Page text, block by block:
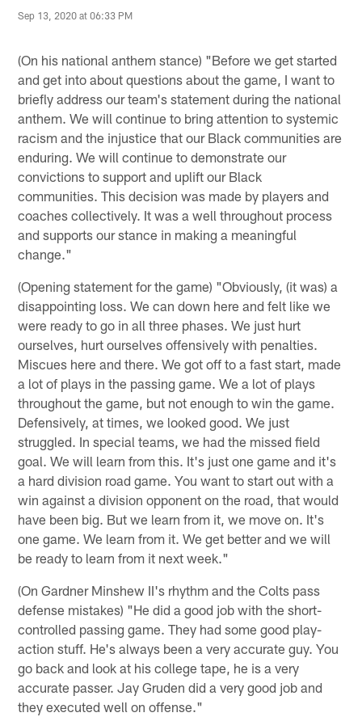
Sep 13, 2020 at 06:33 PM
(On his national anthem stance) "Before we get started
and get into about questions about the game, I want to
briefly address our team's statement during the national
anthem. We will continue to bring attention to systemic
racism and the injustice that our Black communities are
enduring. We will continue to demonstrate our
convictions to support and uplift our Black
communities. This decision was made by players and
coaches collectively. It was a well throughout process
and supports our stance in making a meaningful
change."
(Opening statement for the game) "Obviously, (it was) a
disappointing loss. We can down here and felt like we
were ready to go in all three phases. We just hurt
ourselves, hurt ourselves offensively with penalties.
Miscues here and there. We got off to a fast start, made
a lot of plays in the passing game. We a lot of plays
throughout the game, but not enough to win the game.
Defensively, at times, we looked good. We just
struggled. In special teams, we had the missed field
goal. We will learn from this. It's just one game and it's
a hard division road game. You want to start out with a
win against a division opponent on the road, that would
have been big. But we learn from it, we move on. It's
one game. We learn from it. We get better and we will
be ready to learn from it next week."
(On Gardner Minshew II's rhythm and the Colts pass
defense mistakes) "He did a good job with the short-
controlled passing game. They had some good play-
action stuff. He's always been a very accurate guy. You
go back and look at his college tape, he is a very
accurate passer. Jay Gruden did a very good job and
they executed well on offense."